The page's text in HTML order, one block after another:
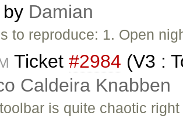
Damian
to reproduce: 1. Open
Ticket #2984 (V3 :
Caldeira Knabben
is quite chaotic